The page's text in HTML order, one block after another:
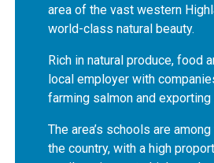
area of the vast western
world-class natural beauty.
Rich in natural produce, food
local employer with
farming salmon and exporting
The area’s schools are
the country, with a high